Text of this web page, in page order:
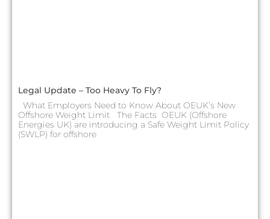
Legal Update – Too Heavy To Fly?
What Employers Need to Know About OEUK’s New
Offshore Weight Limit The Facts OEUK (Offshore
Energies UK) are introducing a Safe Weight Limit Policy
(SWLP) for offshore